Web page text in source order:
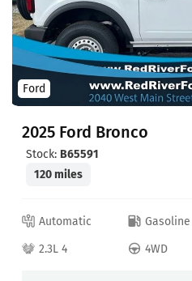
Ford
2025 Ford Bronco
Stock: B65591
120 miles
Automatic Gasoline
2.3L 4
4WD